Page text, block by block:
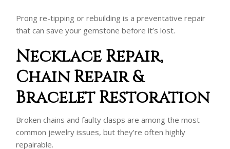
Prong re-tipping or rebuilding is a preventative repair
that can save your gemstone before it’s lost.
Necklace Repair,
Chain Repair &
Bracelet Restoration
Broken chains and faulty clasps are among the most
common jewelry issues, but they’re often highly
repairable.